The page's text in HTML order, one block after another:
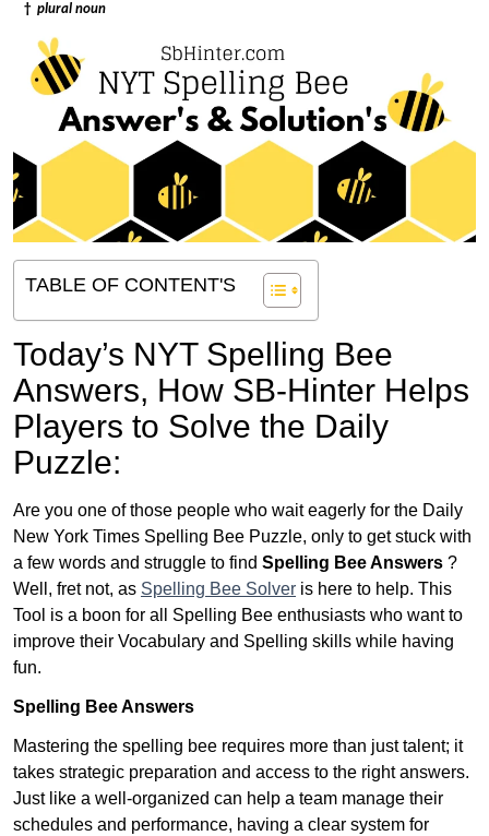
† plural noun
TABLE OF CONTENT'S
Today’s NYT Spelling Bee
Answers, How SB-Hinter Helps
Players to Solve the Daily
Puzzle:
Are you one of those people who wait eagerly for the Daily
New York Times Spelling Bee Puzzle, only to get stuck with
a few words and struggle to find Spelling Bee Answers ?
Well, fret not, as Spelling Bee Solver is here to help. This
Tool is a boon for all Spelling Bee enthusiasts who want to
improve their Vocabulary and Spelling skills while having
fun.
Spelling Bee Answers
Mastering the spelling bee requires more than just talent; it
takes strategic preparation and access to the right answers.
Just like a well-organized can help a team manage their
schedules and performance, having a clear system for